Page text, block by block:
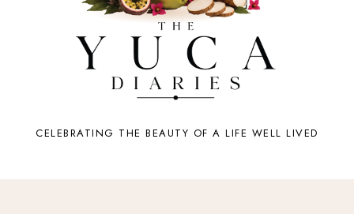
CELEBRATING THE BEAUTY OF A LIFE WELL LIVED